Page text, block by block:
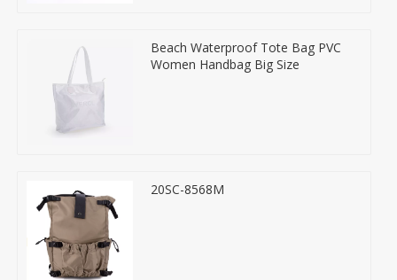
Beach Waterproof Tote Bag PVC
Women Handbag Big Size
20SC-8568M